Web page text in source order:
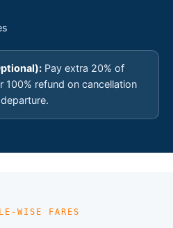
Pay extra 20% of
refund on cancellation
WISE FARES